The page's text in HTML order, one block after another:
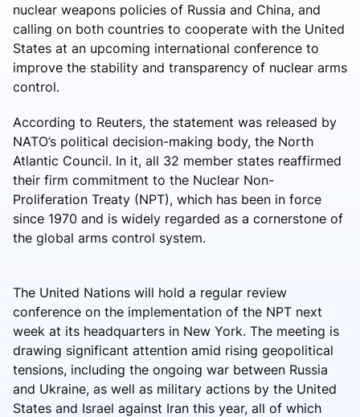
nuclear weapons policies of Russia and China, and
calling on both countries to cooperate with the United
States at an upcoming international conference to
improve the stability and transparency of nuclear arms
control.
According to Reuters, the statement was released by
NATO’s political decision-making body, the North
Atlantic Council. In it, all 32 member states reaffirmed
their firm commitment to the Nuclear Non-
Proliferation Treaty (NPT), which has been in force
since 1970 and is widely regarded as a cornerstone of
the global arms control system.
The United Nations will hold a regular review
conference on the implementation of the NPT next
week at its headquarters in New York. The meeting is
drawing significant attention amid rising geopolitical
tensions, including the ongoing war between Russia
and Ukraine, as well as military actions by the United
States and Israel against Iran this year, all of which